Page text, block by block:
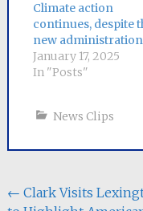
Climate action
continues, despite
new administration
January 17, 2025
In "Posts"
News Clips
Post
← Clark Visits